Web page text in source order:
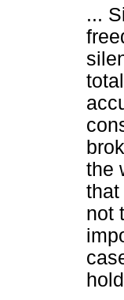
...
the
that
not